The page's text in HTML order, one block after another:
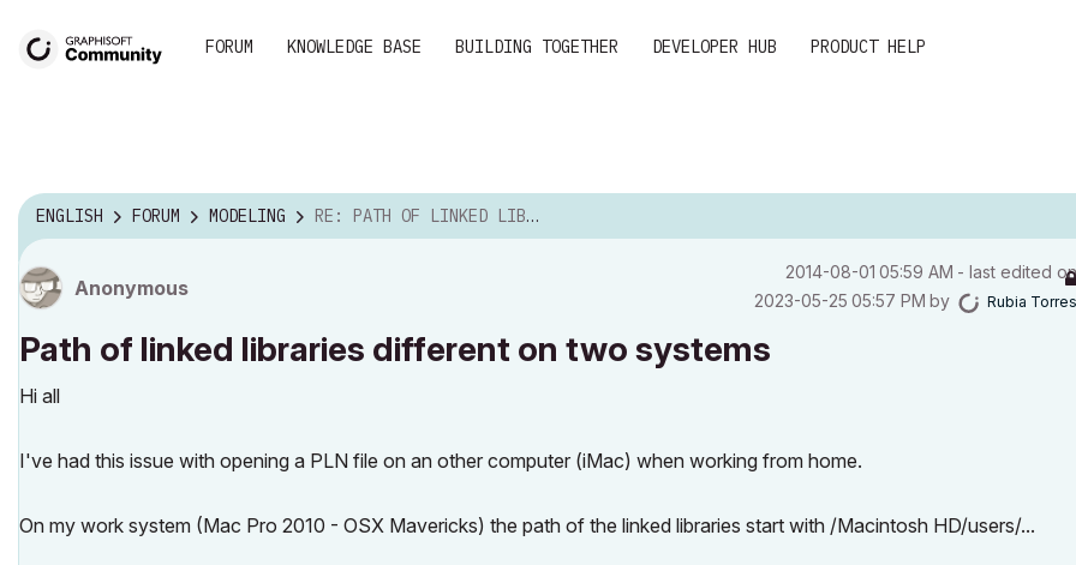
FORUM KNOWLEDGE BASE BUILDING TOGETHER DEVELOPER HUB PRODUCT HELP
ENGLISH FORUM MODELING RE: PATH OF LINKED LIBRARIES DIFFERENT ON TWO SYST...
Anonymous
‎2014-08-01 05:59 AM - last edited on
‎2023-05-25 05:57 PM by Rubia Torres
Path of linked libraries different on two systems
Hi all
I've had this issue with opening a PLN file on an other computer (iMac) when working from home.
On my work system (Mac Pro 2010 - OSX Mavericks) the path of the linked libraries start with /Macintosh HD/users/...